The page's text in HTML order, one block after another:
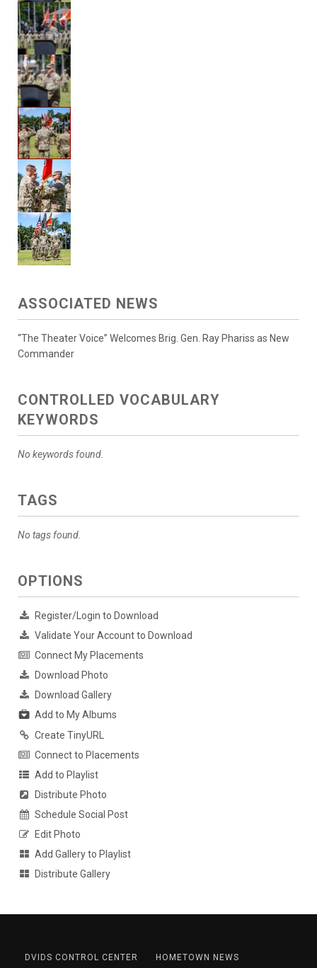
ASSOCIATED NEWS
“The Theater Voice” Welcomes Brig. Gen. Ray Phariss as New
Commander
CONTROLLED VOCABULARY
KEYWORDS
No keywords found.
TAGS
No tags found.
OPTIONS
Register/Login to Download
Validate Your Account to Download
Connect My Placements
Download Photo
Download Gallery
Add to My Albums
Create TinyURL
Connect to Placements
Add to Playlist
Distribute Photo
Schedule Social Post
Edit Photo
Add Gallery to Playlist
Distribute Gallery
DVIDS CONTROL CENTER
HOMETOWN NEWS